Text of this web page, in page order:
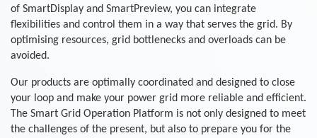
of SmartDisplay and SmartPreview, you can integrate
flexibilities and control them in a way that serves the grid. By
optimising resources, grid bottlenecks and overloads can be
avoided.
Our products are optimally coordinated and designed to close
your loop and make your power grid more reliable and efficient.
The Smart Grid Operation Platform is not only designed to meet
the challenges of the present, but also to prepare you for the